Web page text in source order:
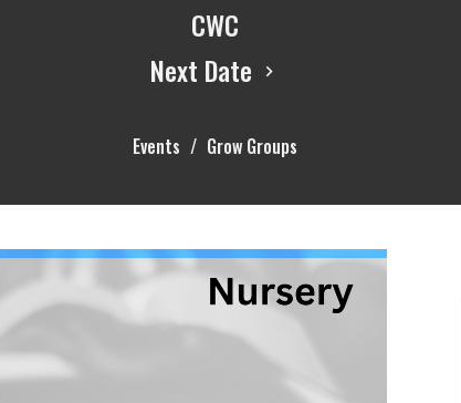
CWC
Next Date
Events Grow Groups